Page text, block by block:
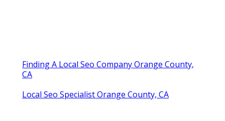
Finding A Local Seo Company Orange County,
CA
Local Seo Specialist Orange County, CA